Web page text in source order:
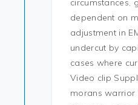
circumstances,
dependent on
adjustment in
undercut by
cases where
Video clip
morans